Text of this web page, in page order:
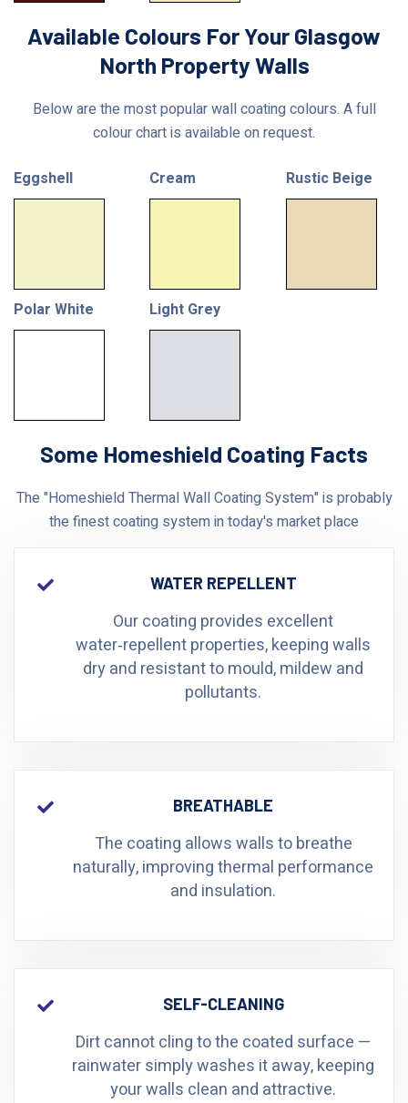
Available Colours For Your Glasgow
North Property Walls
Below are the most popular wall coating colours. A full
colour chart is available on request.
Eggshell Cream Rustic Beige
Polar White Light Grey
Some Homeshield Coating Facts
The "Homeshield Thermal Wall Coating System" is probably
the finest coating system in today's market place
WATER REPELLENT
Our coating provides excellent
water‑repellent properties, keeping walls
dry and resistant to mould, mildew and
pollutants.
BREATHABLE
The coating allows walls to breathe
naturally, improving thermal performance
and insulation.
SELF-CLEANING
Dirt cannot cling to the coated surface —
rainwater simply washes it away, keeping
your walls clean and attractive.